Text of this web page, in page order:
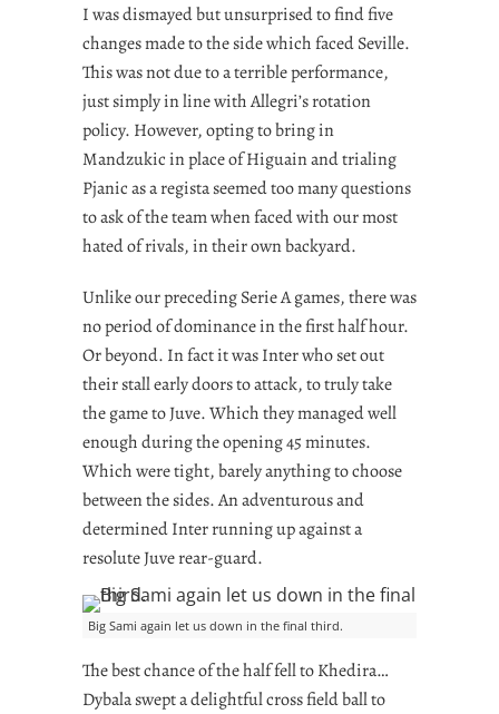
I was dismayed but unsurprised to find five
changes made to the side which faced Seville.
This was not due to a terrible performance,
just simply in line with Allegri’s rotation
policy. However, opting to bring in
Mandzukic in place of Higuain and trialing
Pjanic as a regista seemed too many questions
to ask of the team when faced with our most
hated of rivals, in their own backyard.
Unlike our preceding Serie A games, there was
no period of dominance in the first half hour.
Or beyond. In fact it was Inter who set out
their stall early doors to attack, to truly take
the game to Juve. Which they managed well
enough during the opening 45 minutes.
Which were tight, barely anything to choose
between the sides. An adventurous and
determined Inter running up against a
resolute Juve rear-guard.
Big Sami again let us down in the final third.
The best chance of the half fell to Khedira…
Dybala swept a delightful cross field ball to